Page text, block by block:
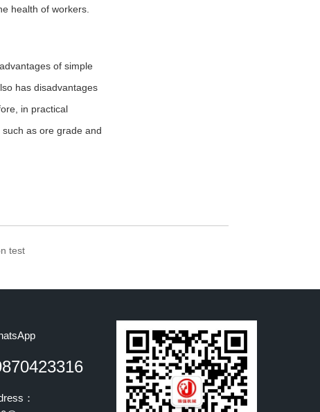
health of workers.
of simple
has disadvantages
in practical
as ore grade and
test
：